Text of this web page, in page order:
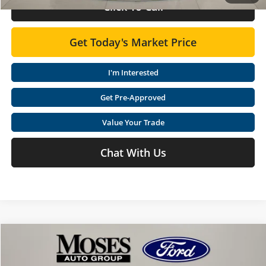
Click To Call
Get Today's Market Price
I'm Interested
Get Pre-Approved
Value Your Trade
Chat With Us
Ford ExplorerActive $42,308
MOSES PRICE
Compare Vehicle